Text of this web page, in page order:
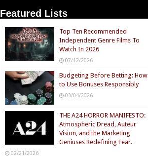
Featured Lists
Top Ten Recommended
Independent Genre Films To
Watch In 2026
07/12/2026
Budgeting Before Betting: How
to Use Bonuses Responsibly
03/04/2026
THE A24 HORROR MANIFESTO:
Atmospheric Dread, Auteur
Vision, and the Marketing
Geniuses Redefining Fear.
02/21/2026